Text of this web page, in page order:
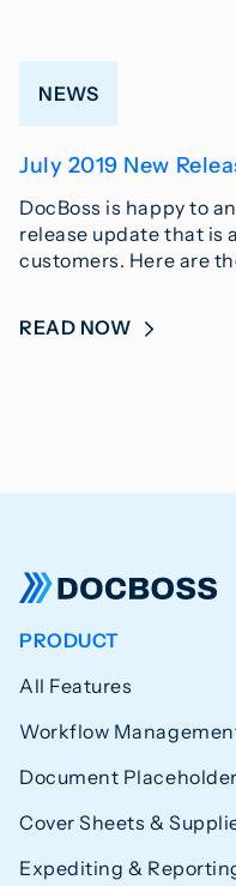
NEWS
July 2019 New
DocBoss is happy to
release update that is
customers. Here are
READ NOW
PRODUCT
All Features
Workflow
Document
Cover Sheets &
Expediting &